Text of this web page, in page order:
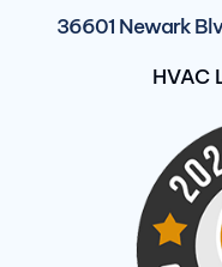
36601 Newark
HVAC